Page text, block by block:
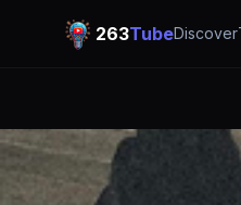
263TubeDiscover